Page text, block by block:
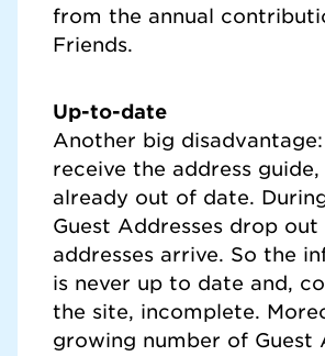
from the annual
Friends.
Up-to-date
Another big
receive the address
already out of date.
Guest Addresses drop out
addresses arrive. So the
is never up to date and,
the site, incomplete.
growing number of Guest